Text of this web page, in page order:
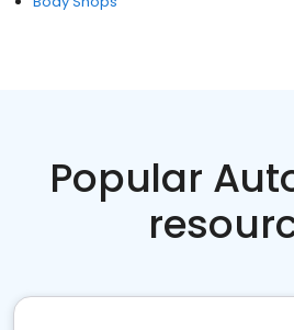
Popular